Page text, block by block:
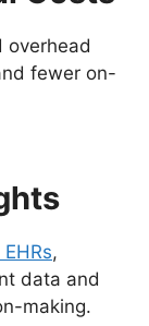
overhead
fewer on-
,
data and
making.